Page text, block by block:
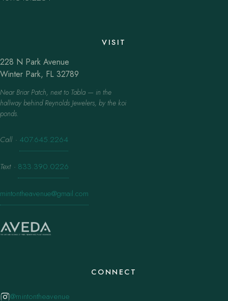
VISIT
228 N Park Avenue
Winter Park, FL 32789
Near Briar Patch, next to Tabla — in the
hallway behind Reynolds Jewelers, by the koi
ponds.
Call · 407.645.2264
Text · 833.390.0226
mintontheavenue@gmail.com
CONNECT
@mintontheavenue